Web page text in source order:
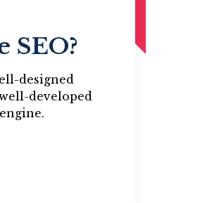
SEO?
designed
developed